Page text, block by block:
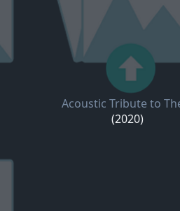
Acoustic Tribute to
(2020)